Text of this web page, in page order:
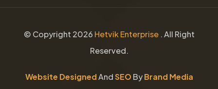
© Copyright 2026 Hetvik Enterprise. All Right
Reserved.
Website DesignedAndSEO ByBrand Media